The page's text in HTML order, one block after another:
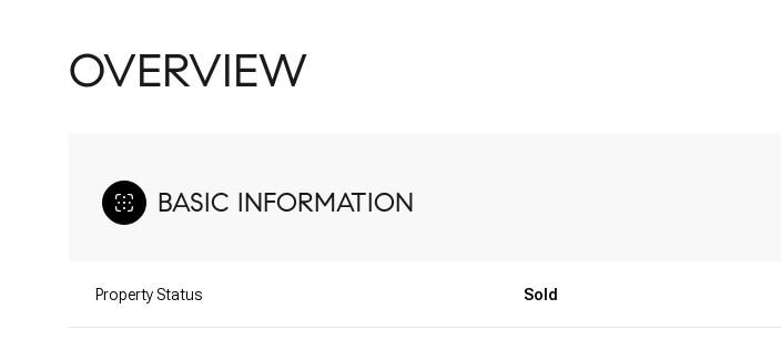
OVERVIEW
BASIC INFORMATION
Property Status Sold